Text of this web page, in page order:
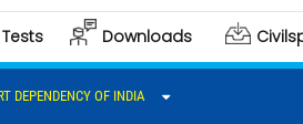
Downloads
DEPENDENCY OF INDIA